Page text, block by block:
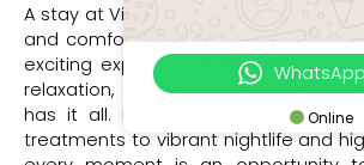
A stay at Villa Issi Seminyak offers
and comfort—it places you at the
exciting experiences. Whether
relaxation, adventure, or cultural
has it all. From golden beaches
treatments to vibrant nightlife and
Online